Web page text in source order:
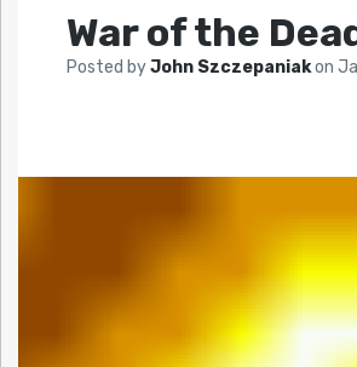
War of the
Posted byJohn Szczepaniakon